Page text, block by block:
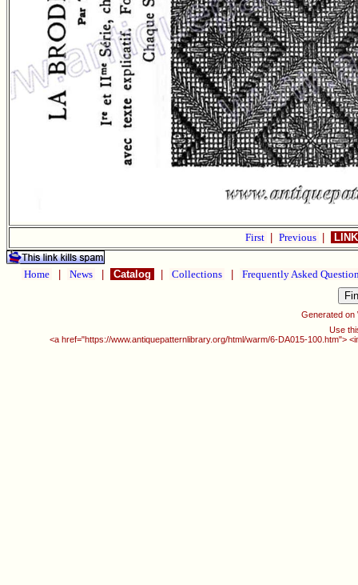
First Previous
Home News Catalog Collections Frequently Asked
Generated on
Use
<a href="https://www.antiquepatternlibrary.org/html/warm/6-DA015-100.htm">